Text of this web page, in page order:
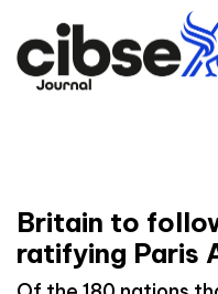
content
Britain to
ratifying Paris